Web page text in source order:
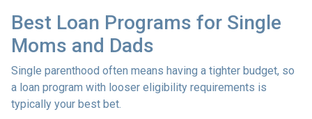
Best Loan Programs for Single
Moms and Dads
Single parenthood often means having a tighter budget, so
a loan program with looser eligibility requirements is
typically your best bet.